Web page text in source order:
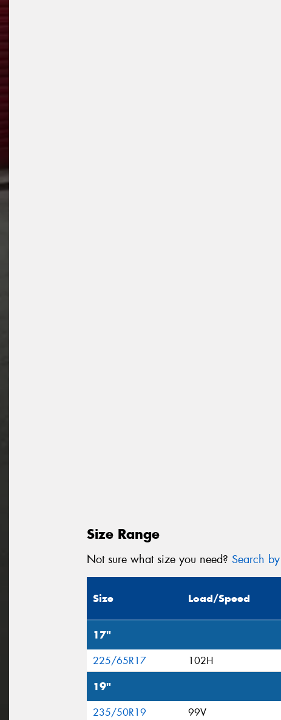
Size Range
Not sure what size you need? Search
Size Load/Speed
17"
225/65R17 102H
19"
235/50R19 99V